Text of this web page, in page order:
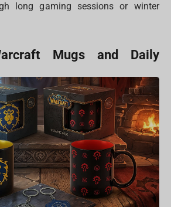
long gaming sessions or winter
Mugs and Daily